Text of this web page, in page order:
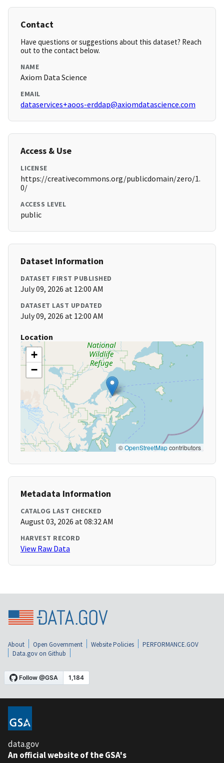
Contact
Have questions or suggestions about this dataset? Reach
out to the contact below.
NAME
Axiom Data Science
EMAIL
dataservices+aoos-erddap@axiomdatascience.com
Access & Use
LICENSE
https://creativecommons.org/publicdomain/zero/1.
0/
ACCESS LEVEL
public
Dataset Information
DATASET FIRST PUBLISHED
July 09, 2026 at 12:00 AM
DATASET LAST UPDATED
July 09, 2026 at 12:00 AM
Location
+
−
©OpenStreetMapcontributors
Metadata Information
CATALOG LAST CHECKED
August 03, 2026 at 08:32 AM
HARVEST RECORD
View Raw Data
About Open Government Website Policies
PERFORMANCE.GOV
Data.gov on Github
data.gov
An official website of the GSA's